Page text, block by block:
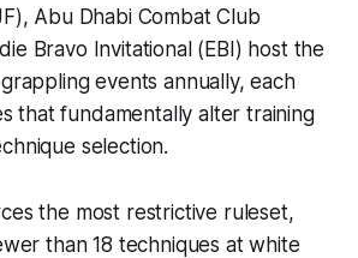
Abu Dhabi Combat Club
Bravo Invitational (EBI) host the
events annually, each
that fundamentally alter training
selection.
the most restrictive ruleset,
than 18 techniques at white